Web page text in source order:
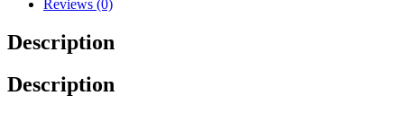
Reviews (0)
Description
Description